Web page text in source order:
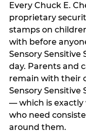
Every Chuck E.
proprietary
stamps on
with before
Sensory Sensitive
day. Parents and
remain with their
Sensory Sensitive
— which is
who need
around them.